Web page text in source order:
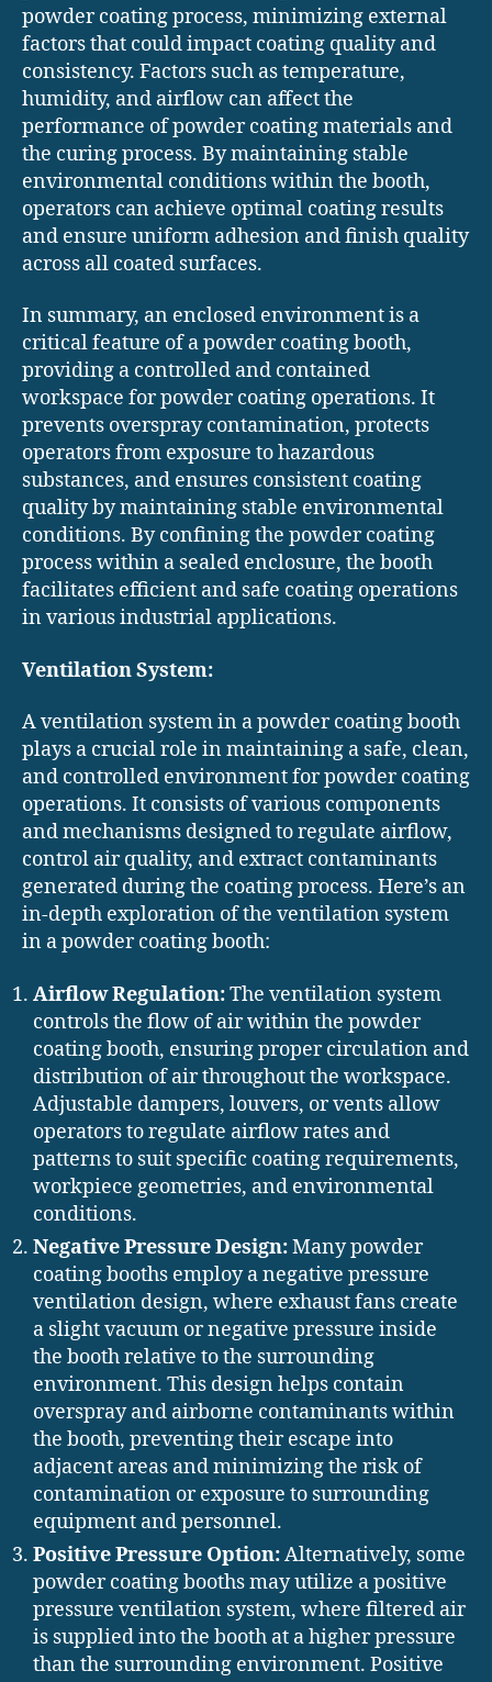
powder coating process, minimizing external
factors that could impact coating quality and
consistency. Factors such as temperature,
humidity, and airflow can affect the
performance of powder coating materials and
the curing process. By maintaining stable
environmental conditions within the booth,
operators can achieve optimal coating results
and ensure uniform adhesion and finish quality
across all coated surfaces.
In summary, an enclosed environment is a
critical feature of a powder coating booth,
providing a controlled and contained
workspace for powder coating operations. It
prevents overspray contamination, protects
operators from exposure to hazardous
substances, and ensures consistent coating
quality by maintaining stable environmental
conditions. By confining the powder coating
process within a sealed enclosure, the booth
facilitates efficient and safe coating operations
in various industrial applications.
Ventilation System:
A ventilation system in a powder coating booth
plays a crucial role in maintaining a safe, clean,
and controlled environment for powder coating
operations. It consists of various components
and mechanisms designed to regulate airflow,
control air quality, and extract contaminants
generated during the coating process. Here’s an
in-depth exploration of the ventilation system
in a powder coating booth:
Airflow Regulation:The ventilation system
controls the flow of air within the powder
coating booth, ensuring proper circulation and
distribution of air throughout the workspace.
Adjustable dampers, louvers, or vents allow
operators to regulate airflow rates and
patterns to suit specific coating requirements,
workpiece geometries, and environmental
conditions.
Negative Pressure Design:Many powder
coating booths employ a negative pressure
ventilation design, where exhaust fans create
a slight vacuum or negative pressure inside
the booth relative to the surrounding
environment. This design helps contain
overspray and airborne contaminants within
the booth, preventing their escape into
adjacent areas and minimizing the risk of
contamination or exposure to surrounding
equipment and personnel.
Positive Pressure Option:Alternatively, some
powder coating booths may utilize a positive
pressure ventilation system, where filtered air
is supplied into the booth at a higher pressure
than the surrounding environment. Positive